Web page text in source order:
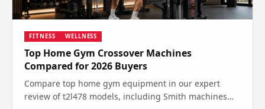
FITNESS WELLNESS
Top Home Gym Crossover Machines
Compared for 2026 Buyers
Compare top home gym equipment in our expert
review of t2l478 models, including Smith machines